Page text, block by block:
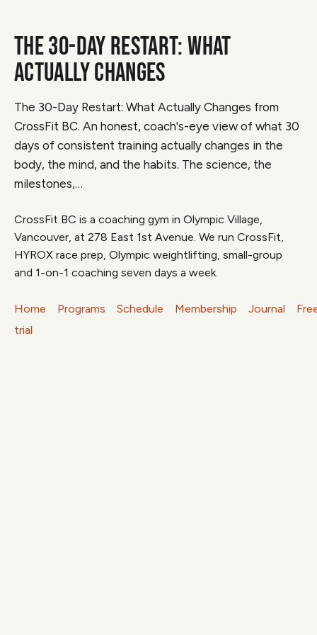
THE 30-DAY RESTART: WHAT
ACTUALLY CHANGES
The 30-Day Restart: What Actually Changes from
CrossFit BC. An honest, coach's-eye view of what 30
days of consistent training actually changes in the
body, the mind, and the habits. The science, the
milestones,…
CrossFit BC is a coaching gym in Olympic Village,
Vancouver, at 278 East 1st Avenue. We run CrossFit,
HYROX race prep, Olympic weightlifting, small-group
and 1-on-1 coaching seven days a week.
Home Programs Schedule Membership Journal
trial